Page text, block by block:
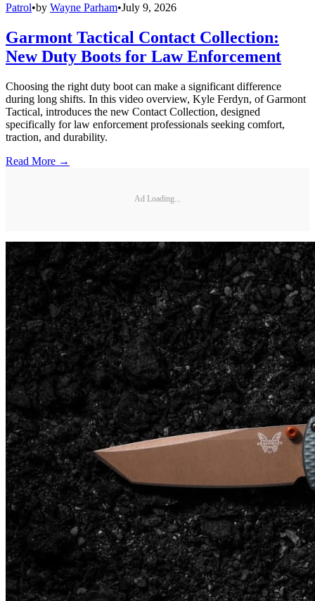
Patrol•by Wayne Parham•July 9, 2026
Garmont Tactical Contact Collection:
New Duty Boots for Law Enforcement
Choosing the right duty boot can make a significant difference
during long shifts. In this video overview, Kyle Ferdyn, of Garmont
Tactical, introduces the new Contact Collection, designed
specifically for law enforcement professionals seeking comfort,
traction, and durability.
Read More →
Ad Loading...